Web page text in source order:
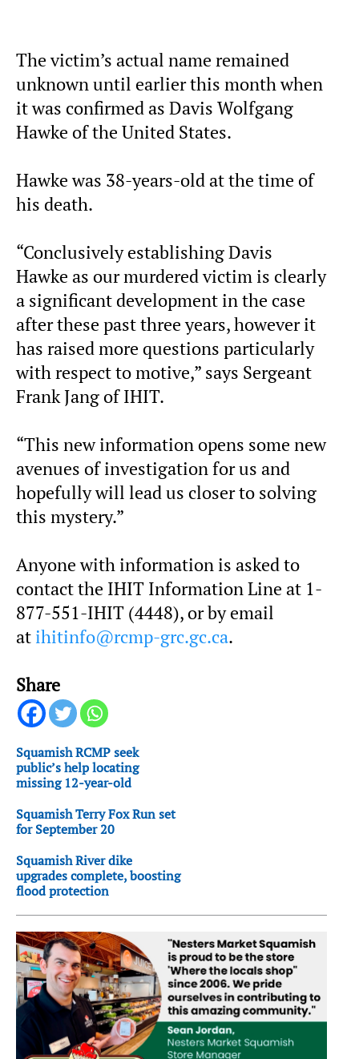
The victim’s actual name remained
unknown until earlier this month when
it was confirmed as Davis Wolfgang
Hawke of the United States.
Hawke was 38-years-old at the time of
his death.
“Conclusively establishing Davis
Hawke as our murdered victim is clearly
a significant development in the case
after these past three years, however it
has raised more questions particularly
with respect to motive,” says Sergeant
Frank Jang of IHIT.
“This new information opens some new
avenues of investigation for us and
hopefully will lead us closer to solving
this mystery.”
Anyone with information is asked to
contact the IHIT Information Line at 1-
877-551-IHIT (4448), or by email
at ihitinfo@rcmp-grc.gc.ca.
Share
Squamish RCMP seek
public’s help locating
missing 12-year-old
Squamish Terry Fox Run set
for September 20
Squamish River dike
upgrades complete, boosting
flood protection